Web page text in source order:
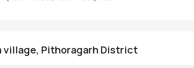
village, Pithoragarh District